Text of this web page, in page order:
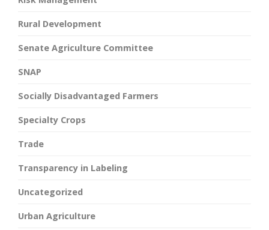
Rural Development
Senate Agriculture Committee
SNAP
Socially Disadvantaged Farmers
Specialty Crops
Trade
Transparency in Labeling
Uncategorized
Urban Agriculture